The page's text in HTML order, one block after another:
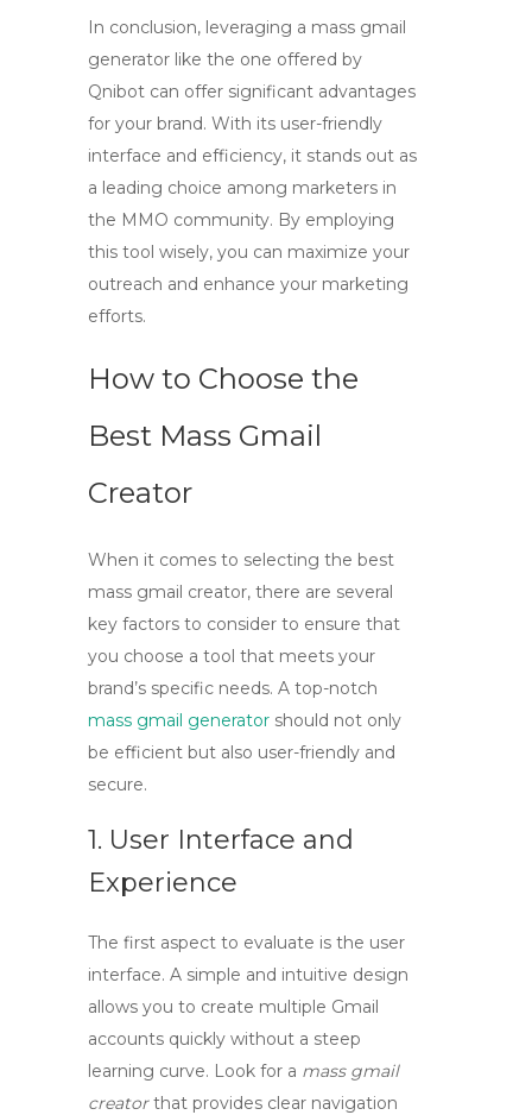
In conclusion, leveraging a mass gmail
generator like the one offered by
Qnibot can offer significant advantages
for your brand. With its user-friendly
interface and efficiency, it stands out as
a leading choice among marketers in
the MMO community. By employing
this tool wisely, you can maximize your
outreach and enhance your marketing
efforts.
How to Choose the
Best Mass Gmail
Creator
When it comes to selecting the best
mass gmail creator, there are several
key factors to consider to ensure that
you choose a tool that meets your
brand’s specific needs. A top-notch
mass gmail generator should not only
be efficient but also user-friendly and
secure.
1. User Interface and
Experience
The first aspect to evaluate is the user
interface. A simple and intuitive design
allows you to create multiple Gmail
accounts quickly without a steep
learning curve. Look for a mass gmail
creatorthat provides clear navigation